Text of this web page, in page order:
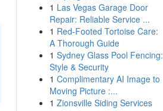
1 Las Vegas Garage Door
Repair: Reliable Service ...
1 Red-Footed Tortoise Care:
A Thorough Guide
1 Sydney Glass Pool Fencing:
Style & Security
1 Complimentary AI Image to
Moving Picture :...
1 Zionsville Siding Services